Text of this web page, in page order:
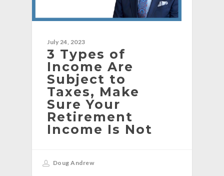
July 24, 2023
3 Types of
Income Are
Subject to
Taxes, Make
Sure Your
Retirement
Income Is Not
Doug Andrew